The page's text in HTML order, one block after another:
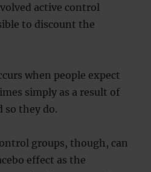
active control
to discount the
when people expect
simply as a result of
so they do.
groups, though, can
effect as the